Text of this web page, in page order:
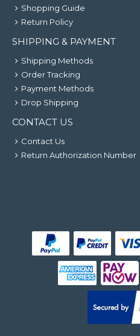
Shopping Guide
Return Policy
SHIPPING & PAYMENT
Shipping Methods
Order Tracking
Payment Methods
Drop Shipping
CONTACT US
Contact Us
Return Authorization Number